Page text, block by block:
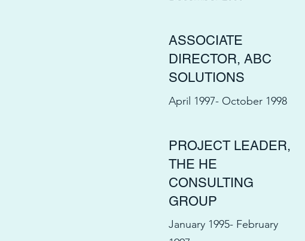
ASSOCIATE
DIRECTOR, ABC
SOLUTIONS
April 1997- October 1998
PROJECT LEADER,
THE HE
CONSULTING
GROUP
January 1995- February